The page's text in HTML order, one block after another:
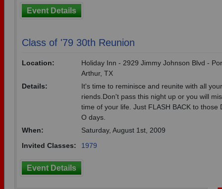
Event Details
Class of '79 30th Reunion
Location:
Holiday Inn - 2929 Jimmy Johnson Blvd -
Arthur, TX
Details:
It's time to reminisce and reunite with all
riends.Don't pass this night up or you will
time of your life. Just FLASH BACK to those
O days.
When:
Saturday, August 1st, 2009
Invited Classes:
1979
Event Details